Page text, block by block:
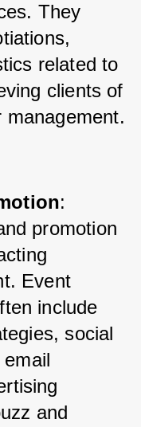
They
related to
clients of
management.
:
promotion
Event
include
social
and